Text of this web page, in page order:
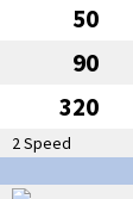
50
90
320
2 Speed